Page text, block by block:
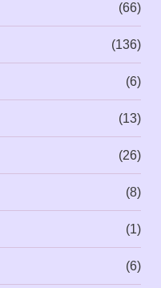
(66)
(136)
(6)
(13)
(26)
(8)
(1)
(6)